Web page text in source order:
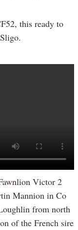
this ready to
Victor 2
Mannion in Co
from north
of the French sire